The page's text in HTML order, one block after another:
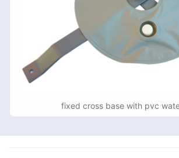
fixed cross base with pvc